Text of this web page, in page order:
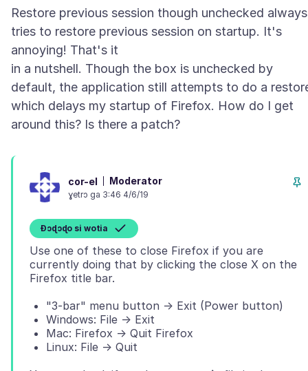
Restore previous session though unchecked always
tries to restore previous session on startup. It's
annoying! That's it
in a nutshell. Though the box is unchecked by
default, the application still attempts to do a
which delays my startup of Firefox. How do I get
cor-el Moderator
ɣetrɔ ga 3:46 4/6/19
Ɖɔɖɔɖo si wotia
Use one of these to close Firefox if you are
currently doing that by clicking the close X on the
"3-bar" menu button -> Exit (Power button)
Windows: File -> Exit
Mac: Firefox -> Quit Firefox
Linux: File -> Quit